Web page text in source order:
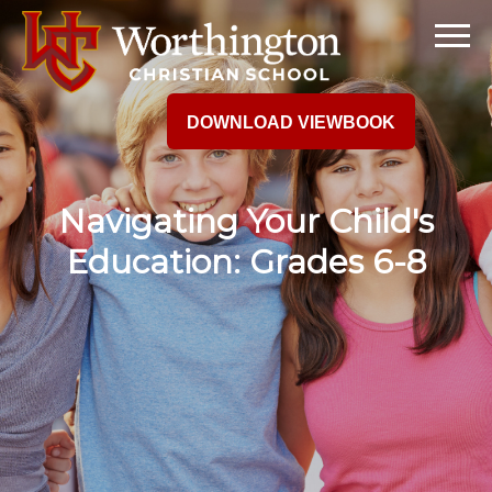
DOWNLOAD VIEWBOOK
Navigating Your Child's
Education: Grades 6-8